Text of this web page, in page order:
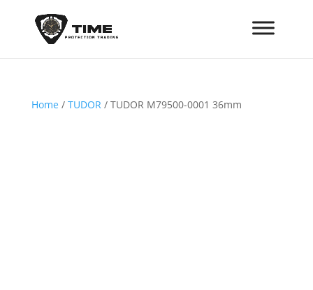
Home / TUDOR/ TUDOR M79500-0001 36mm